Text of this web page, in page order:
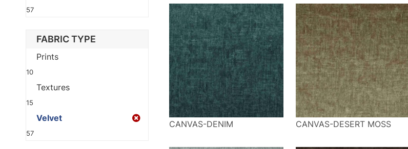
57
FABRIC TYPE
Prints
10
Textures
15
Velvet
57
CANVAS-DENIM CANVAS-DESERT MOSS